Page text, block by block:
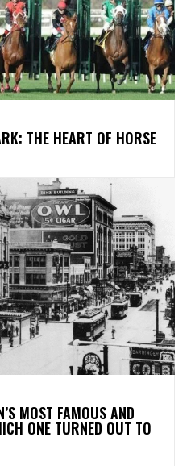
THE HEART OF HORSE
MOST FAMOUS AND
ONE TURNED OUT TO